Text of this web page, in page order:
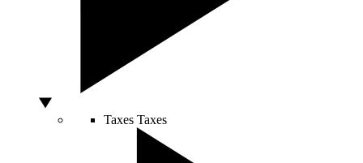
Taxes Taxes